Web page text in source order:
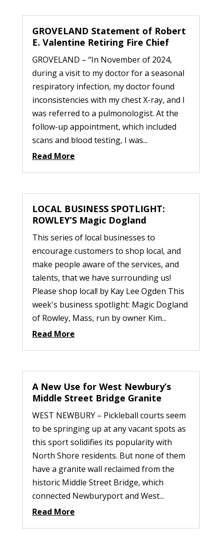
GROVELAND Statement of Robert
E. Valentine Retiring Fire Chief
GROVELAND – “In November of 2024,
during a visit to my doctor for a seasonal
respiratory infection, my doctor found
inconsistencies with my chest X-ray, and I
was referred to a pulmonologist. At the
follow-up appointment, which included
scans and blood testing, I was...
Read More
LOCAL BUSINESS SPOTLIGHT:
ROWLEY’S Magic Dogland
This series of local businesses to
encourage customers to shop local, and
make people aware of the services, and
talents, that we have surrounding us!
Please shop local! by Kay Lee Ogden This
week's business spotlight: Magic Dogland
of Rowley, Mass, run by owner Kim...
Read More
A New Use for West Newbury’s
Middle Street Bridge Granite
WEST NEWBURY – Pickleball courts seem
to be springing up at any vacant spots as
this sport solidifies its popularity with
North Shore residents. But none of them
have a granite wall reclaimed from the
historic Middle Street Bridge, which
connected Newburyport and West...
Read More